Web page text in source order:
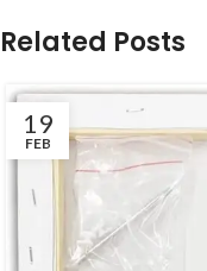
Related Posts
19
FEB